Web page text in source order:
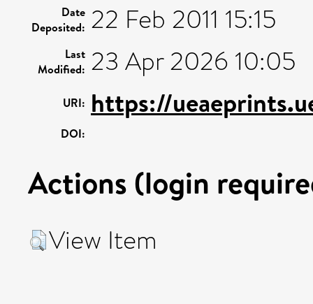
Date
Deposited: 22 Feb 2011 15:15
Last
Modified: 23 Apr 2026 10:05
URI: https://
DOI:
Actions (login
View Item